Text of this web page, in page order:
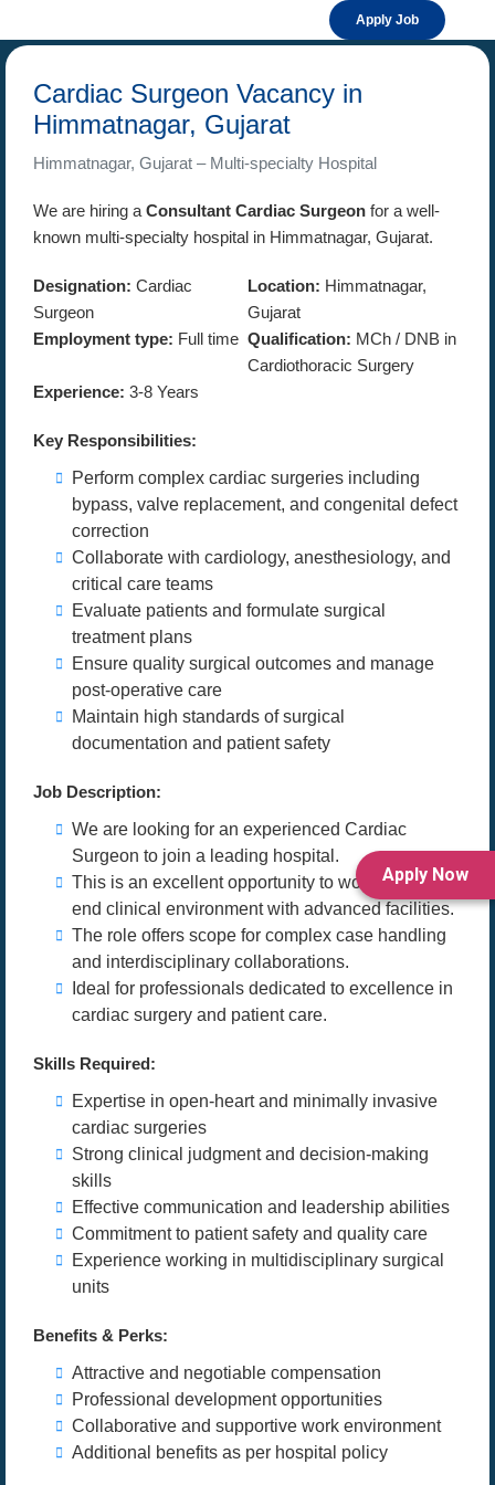
Apply Job
Cardiac Surgeon Vacancy in
Himmatnagar, Gujarat
Himmatnagar, Gujarat – Multi-specialty Hospital
We are hiring a Consultant Cardiac Surgeon for a well-
known multi-specialty hospital in Himmatnagar, Gujarat.
Designation: Cardiac
Surgeon
Location: Himmatnagar,
Gujarat
Employment type: Full time Qualification: MCh / DNB in
Cardiothoracic Surgery
Experience: 3-8 Years
Key Responsibilities:
Perform complex cardiac surgeries including
bypass, valve replacement, and congenital defect
correction
Collaborate with cardiology, anesthesiology, and
critical care teams
Evaluate patients and formulate surgical
treatment plans
Ensure quality surgical outcomes and manage
post-operative care
Maintain high standards of surgical
documentation and patient safety
Job Description:
We are looking for an experienced Cardiac
Surgeon to join a leading hospital.
This is an excellent opportunity to work in a high-
end clinical environment with advanced facilities.
The role offers scope for complex case handling
and interdisciplinary collaborations.
Ideal for professionals dedicated to excellence in
cardiac surgery and patient care.
Skills Required:
Expertise in open-heart and minimally invasive
cardiac surgeries
Strong clinical judgment and decision-making
skills
Effective communication and leadership abilities
Commitment to patient safety and quality care
Experience working in multidisciplinary surgical
units
Benefits & Perks:
Attractive and negotiable compensation
Professional development opportunities
Collaborative and supportive work environment
Additional benefits as per hospital policy
Apply Now